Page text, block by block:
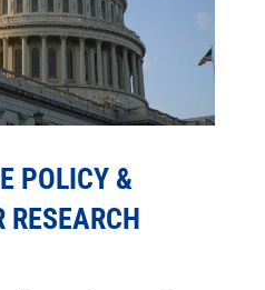
POLICY &
RESEARCH